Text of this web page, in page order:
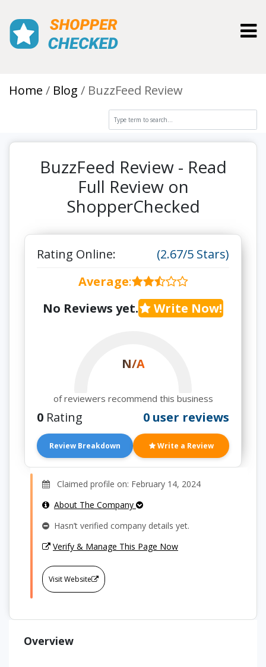
Home Blog BuzzFeed Review
BuzzFeed Review - Read
Full Review on
ShopperChecked
Rating Online:
(2.67/5 Stars)
Average:
No Reviews yet.
Write Now!
N/A
of reviewers recommend this business
0 Rating 0 user reviews
Review Breakdown Write a Review
Claimed profile on: February 14, 2024
About The Company
Hasn’t verified company details yet.
Verify & Manage This Page Now
Visit Website
Overview